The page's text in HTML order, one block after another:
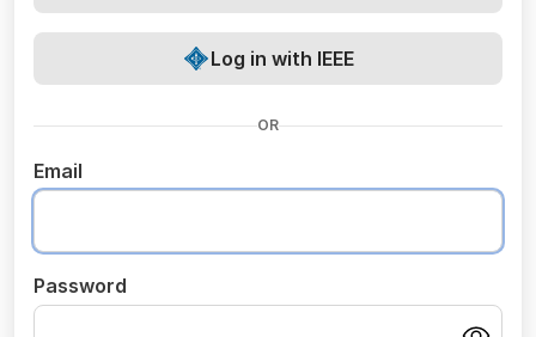
Log in with IEEE
OR
Email
Password